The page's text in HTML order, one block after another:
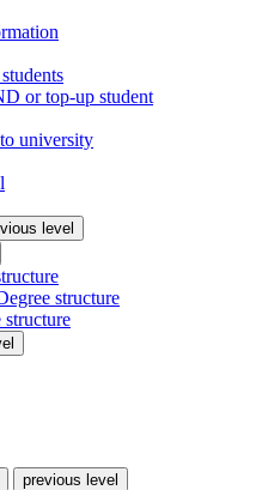
or top-up student
university
level
structure
structure
previous level